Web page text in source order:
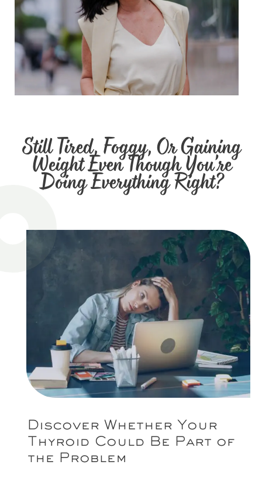
Still Tired, Foggy, Or Gaining
Weight Even Though You’re
Doing Everything Right?
Discover Whether Your
Thyroid Could Be Part of
the Problem